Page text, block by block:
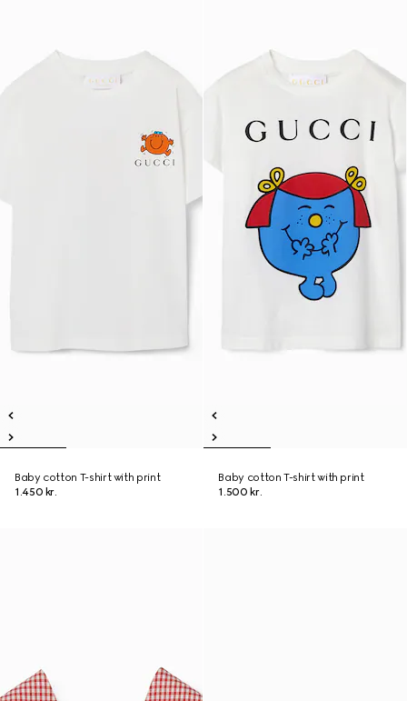
Baby cotton T-shirt with print
1.450 kr.
Baby cotton T-shirt with print
1.500 kr.